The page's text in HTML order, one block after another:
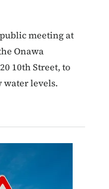
meeting at
Onawa
10th Street, to
water levels.